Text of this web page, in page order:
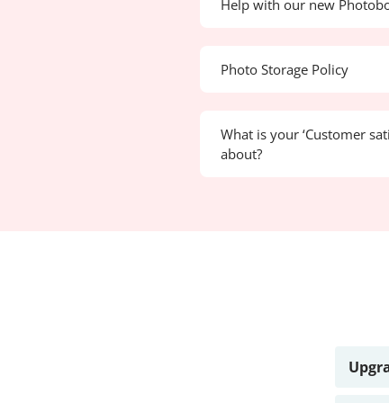
Help with our new
Photo Storage Policy
What is your ‘Customer
about?